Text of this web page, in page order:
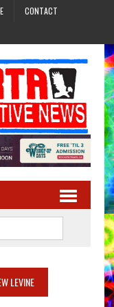
CONTACT
LEVINE